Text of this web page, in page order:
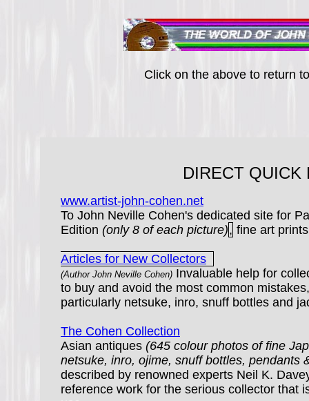
Click on the above to return
DIRECT QUICK
www.artist-john-cohen.net
To John Neville Cohen's dedicated site for
Edition (only 8 of each picture), fine art
Articles for New Collectors
(Author John Neville Cohen) Invaluable help for
to buy and avoid the most common
particularly netsuke, inro, snuff bottles and
The Cohen Collection
Asian antiques (645 colour photos of fine
netsuke, inro, ojime, snuff bottles, pendants
described by renowned experts Neil K.
reference work for the serious collector that